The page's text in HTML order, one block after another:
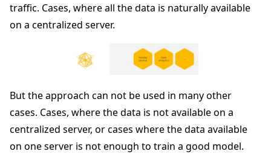
traffic. Cases, where all the data is naturally available
on a centralized server.
But the approach can not be used in many other
cases. Cases, where the data is not available on a
centralized server, or cases where the data available
on one server is not enough to train a good model.